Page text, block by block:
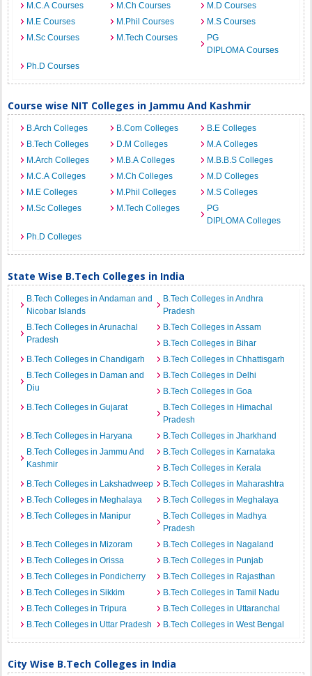
M.C.A Courses
M.Ch Courses
M.D Courses
M.E Courses
M.Phil Courses
M.S Courses
M.Sc Courses
M.Tech Courses
PG
DIPLOMA Courses
Ph.D Courses
Course wise NIT Colleges in Jammu And Kashmir
B.Arch Colleges B.Com Colleges
B.E Colleges
B.Tech Colleges
D.M Colleges
M.A Colleges
M.Arch Colleges
M.B.A Colleges
M.B.B.S Colleges
M.C.A Colleges
M.Ch Colleges
M.D Colleges
M.E Colleges
M.Phil Colleges
M.S Colleges
M.Sc Colleges
M.Tech Colleges
PG
DIPLOMA Colleges
Ph.D Colleges
State Wise B.Tech Colleges in India
B.Tech Colleges in Andaman and
Nicobar Islands
B.Tech Colleges in Andhra
Pradesh
B.Tech Colleges in Arunachal
Pradesh
B.Tech Colleges in Assam
B.Tech Colleges in Bihar
B.Tech Colleges in Chandigarh
B.Tech Colleges in Chhattisgarh
B.Tech Colleges in Daman and
Diu
B.Tech Colleges in Delhi
B.Tech Colleges in Goa
B.Tech Colleges in Gujarat
B.Tech Colleges in Himachal
Pradesh
B.Tech Colleges in Haryana
B.Tech Colleges in Jharkhand
B.Tech Colleges in Jammu And
Kashmir
B.Tech Colleges in Karnataka
B.Tech Colleges in Kerala
B.Tech Colleges in Lakshadweep
B.Tech Colleges in Maharashtra
B.Tech Colleges in Meghalaya
B.Tech Colleges in Meghalaya
B.Tech Colleges in Manipur
B.Tech Colleges in Madhya
Pradesh
B.Tech Colleges in Mizoram
B.Tech Colleges in Nagaland
B.Tech Colleges in Orissa
B.Tech Colleges in Punjab
B.Tech Colleges in Pondicherry
B.Tech Colleges in Rajasthan
B.Tech Colleges in Sikkim
B.Tech Colleges in Tamil Nadu
B.Tech Colleges in Tripura
B.Tech Colleges in Uttaranchal
B.Tech Colleges in Uttar Pradesh
B.Tech Colleges in West Bengal
City Wise B.Tech Colleges in India